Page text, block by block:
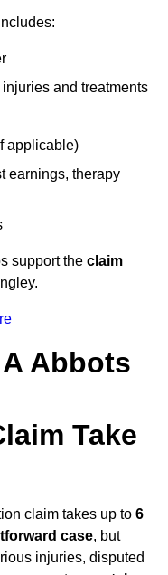
and treatments
applicable)
earnings, therapy
support the claim
Abbots
Take
claim takes up to 6
case, but
injuries, disputed